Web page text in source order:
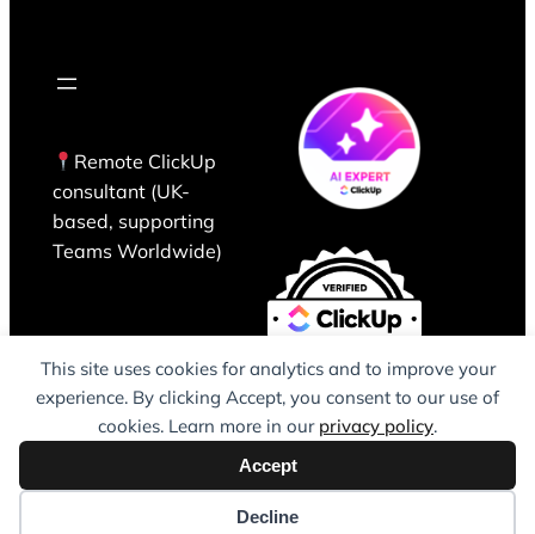
This site uses cookies for analytics and to improve your
experience. By clicking Accept, you consent to our use of
cookies. Learn more in our privacy policy.
Accept
Decline
Remote ClickUp
consultant (UK-
based, supporting
Teams Worldwide)